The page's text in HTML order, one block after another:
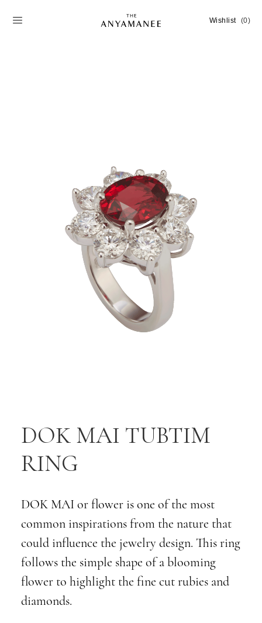
Wishlist (0)
DOK MAI TUBTIM
RING
DOK MAI or flower is one of the most
common inspirations from the nature that
could influence the jewelry design. This ring
follows the simple shape of a blooming
flower to highlight the fine cut rubies and
diamonds.